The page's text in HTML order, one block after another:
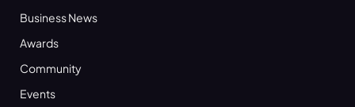
Business News
Awards
Community
Events